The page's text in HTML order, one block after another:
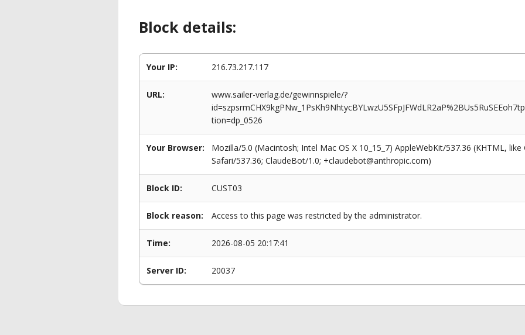
Block details:
Your IP: 216.73.217.117
URL:
www.sailer-verlag.de/gewinnspiele/?
tion=dp_0526
Your Browser:
Mozilla/5.0 (Macintosh; Intel Mac OS X 10_15_7) AppleWebKit/537.36 (KHTML,
Safari/537.36; ClaudeBot/1.0; +claudebot@anthropic.com)
Block ID: CUST03
Block reason: Access to this page was restricted by the administrator.
Time: 2026-08-05 20:17:41
Server ID: 20037